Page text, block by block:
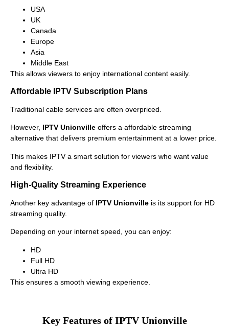
USA
UK
Canada
Europe
Asia
Middle East
This allows viewers to enjoy international content easily.
Affordable IPTV Subscription Plans
Traditional cable services are often overpriced.
However, IPTV Unionville offers a affordable streaming
alternative that delivers premium entertainment at a lower price.
This makes IPTV a smart solution for viewers who want value
and flexibility.
High-Quality Streaming Experience
Another key advantage of IPTV Unionville is its support for HD
streaming quality.
Depending on your internet speed, you can enjoy:
HD
Full HD
Ultra HD
This ensures a smooth viewing experience.
Key Features of IPTV Unionville